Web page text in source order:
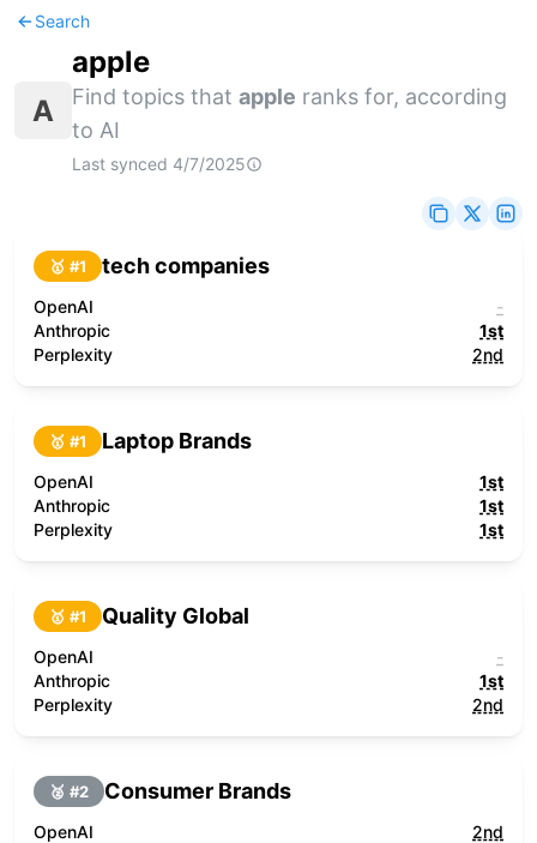
Search
A
apple
Find topics that apple ranks for, according
to AI
Last synced 4/7/2025
🥇 #1 tech companies
OpenAI
-
Anthropic
1st
Perplexity
2nd
🥇 #1 Laptop Brands
OpenAI
1st
Anthropic
1st
Perplexity
1st
🥇 #1 Quality Global
OpenAI
-
Anthropic
1st
Perplexity
2nd
🥈 #2 Consumer Brands
OpenAI
2nd